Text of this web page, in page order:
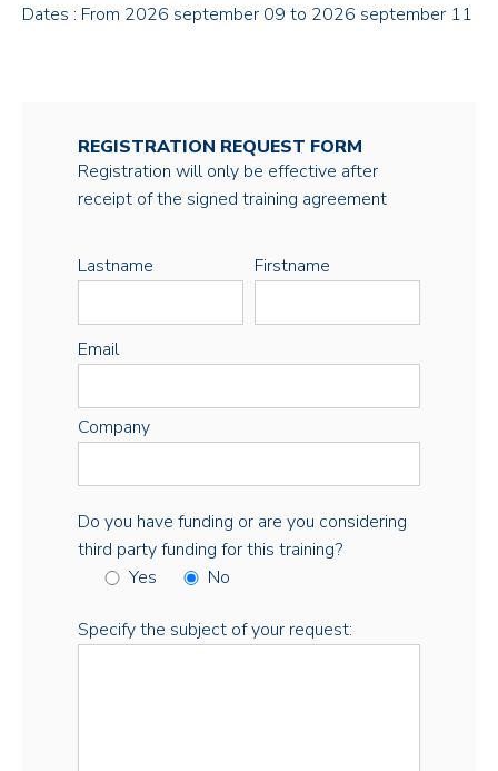
Dates : From 2026 september 09 to 2026 september 11
REGISTRATION REQUEST FORM
Registration will only be effective after
receipt of the signed training agreement
Lastname Firstname
Email
Company
Do you have funding or are you considering
third party funding for this training?
Yes
No
Specify the subject of your request: